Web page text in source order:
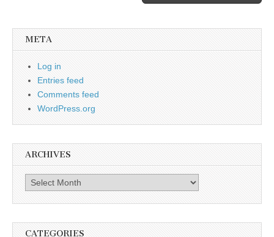
META
Log in
Entries feed
Comments feed
WordPress.org
ARCHIVES
Archives
CATEGORIES